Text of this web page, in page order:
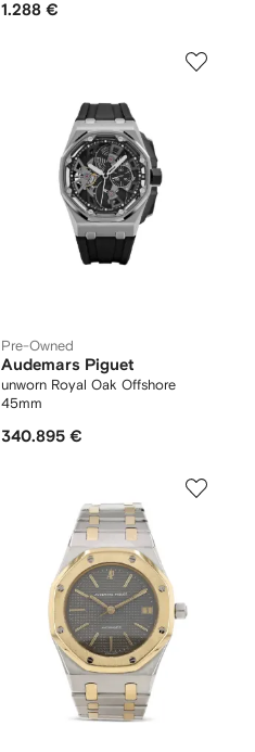
1.288 €
Pre-Owned
Audemars Piguet
unworn Royal Oak Offshore
45mm
340.895 €